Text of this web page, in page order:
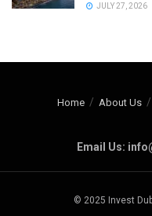
JULY 27, 2026
Home About Us
Email Us:
© 2025 Invest